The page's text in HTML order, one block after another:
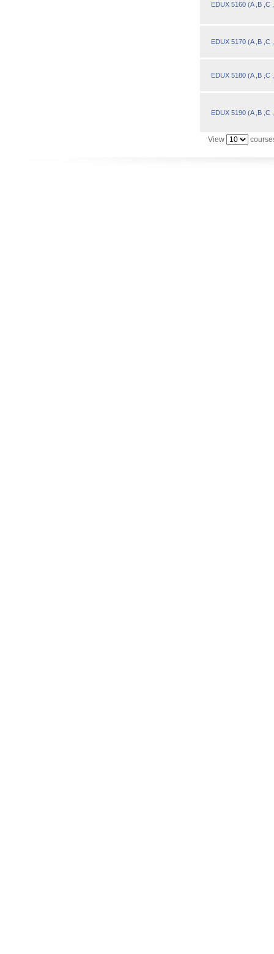
EDUX 5160 (A ,B ,C
EDUX 5170 (A ,B ,C
EDUX 5180 (A ,B ,C
EDUX 5190 (A ,B ,C
View